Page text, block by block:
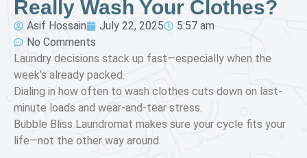
Really Wash Your Clothes?
Asif Hossain July 22, 2025
5:57 am
No Comments
Laundry decisions stack up fast—especially when the
week’s already packed.
Dialing in how often to wash clothes cuts down on last-
minute loads and wear-and-tear stress.
Bubble Bliss Laundromat makes sure your cycle fits your
life—not the other way around.